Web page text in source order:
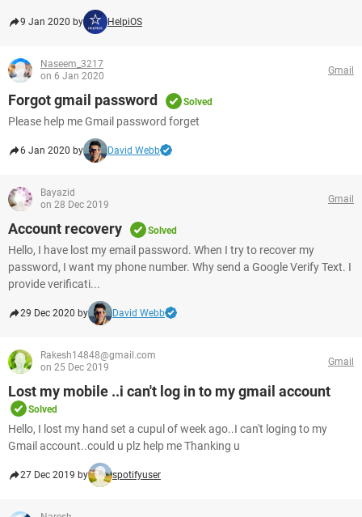
9 Jan 2020 by HelpiOS
Naseem_3217
on 6 Jan 2020
Gmail
Forgot gmail password Solved
Please help me Gmail password forget
6 Jan 2020 by David Webb
Bayazid
on 28 Dec 2019
Gmail
Account recovery Solved
Hello, I have lost my email password. When I try to recover my
password, I want my phone number. Why send a Google Verify Text. I
provide verificati...
29 Dec 2020 by David Webb
Rakesh14848@gmail.com
on 25 Dec 2019
Gmail
Lost my mobile ..i can't log in to my gmail account
Solved
Hello, I lost my hand set a cupul of week ago..I can't loging to my
Gmail account..could u plz help me Thanking u
27 Dec 2019 by spotifyuser